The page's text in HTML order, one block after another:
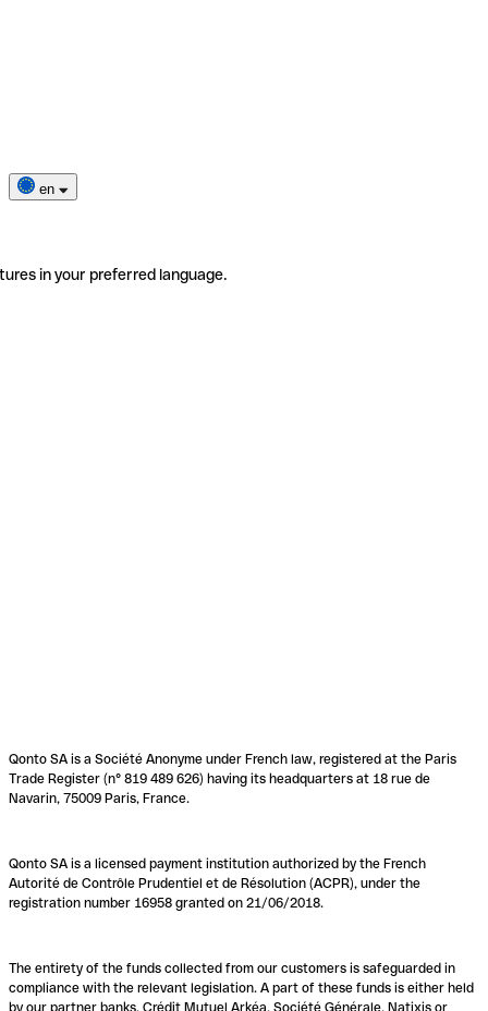
en
in your preferred language.
Qonto SA is a Société Anonyme under French law, registered at the Paris
Trade Register (n° 819 489 626) having its headquarters at 18 rue de
Navarin, 75009 Paris, France.
Qonto SA is a licensed payment institution authorized by the French
Autorité de Contrôle Prudentiel et de Résolution (ACPR), under the
registration number 16958 granted on 21/06/2018.
The entirety of the funds collected from our customers is safeguarded in
compliance with the relevant legislation. A part of these funds is either held
by our partner banks, Crédit Mutuel Arkéa, Société Générale, Natixis or